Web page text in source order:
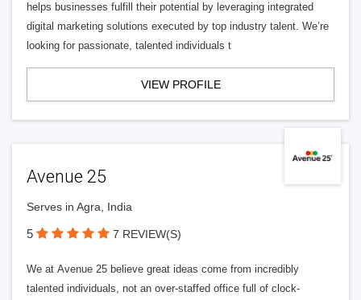
helps businesses fulfill their potential by leveraging integrated
digital marketing solutions executed by top industry talent. We’re
looking for passionate, talented individuals t
VIEW PROFILE
Avenue 25
Serves in Agra, India
5 7 REVIEW(S)
We at Avenue 25 believe great ideas come from incredibly
talented individuals, not an over-staffed office full of clock-